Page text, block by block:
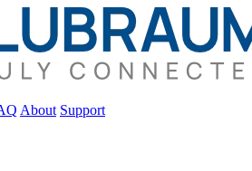
About Support